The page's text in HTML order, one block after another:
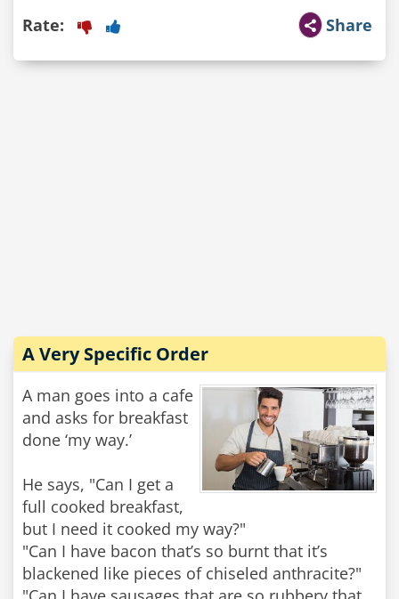
Share
Rate:
A Very Specific Order
A man goes into a cafe
and asks for breakfast
done ‘my way.’
He says, "Can I get a
full cooked breakfast,
but I need it cooked my way?"
"Can I have bacon that’s so burnt that it’s
blackened like pieces of chiseled anthracite?"